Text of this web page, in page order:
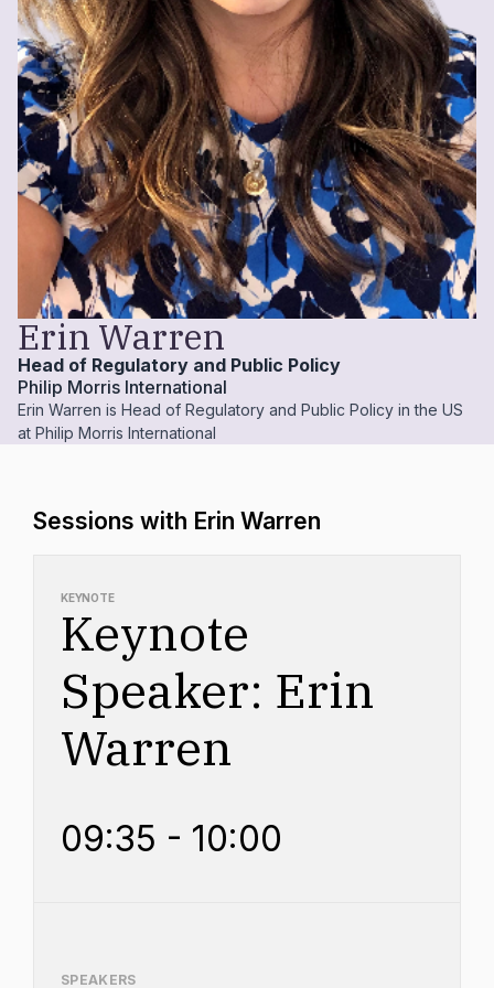
Erin Warren
Head of Regulatory and Public Policy
Philip Morris International
Erin Warren is Head of Regulatory and Public Policy in the US
at Philip Morris International
Sessions with Erin Warren
KEYNOTE
Keynote
Speaker: Erin
Warren
09:35 - 10:00
SPEAKERS